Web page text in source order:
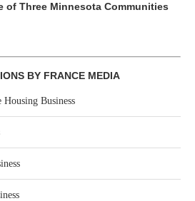
of Three Minnesota Communities
BY FRANCE MEDIA
Business